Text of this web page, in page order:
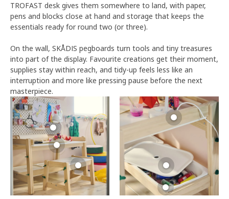
TROFAST desk gives them somewhere to land, with paper,
pens and blocks close at hand and storage that keeps the
essentials ready for round two (or three).
On the wall, SKÅDIS pegboards turn tools and tiny treasures
into part of the display. Favourite creations get their moment,
supplies stay within reach, and tidy-up feels less like an
interruption and more like pressing pause before the next
masterpiece.